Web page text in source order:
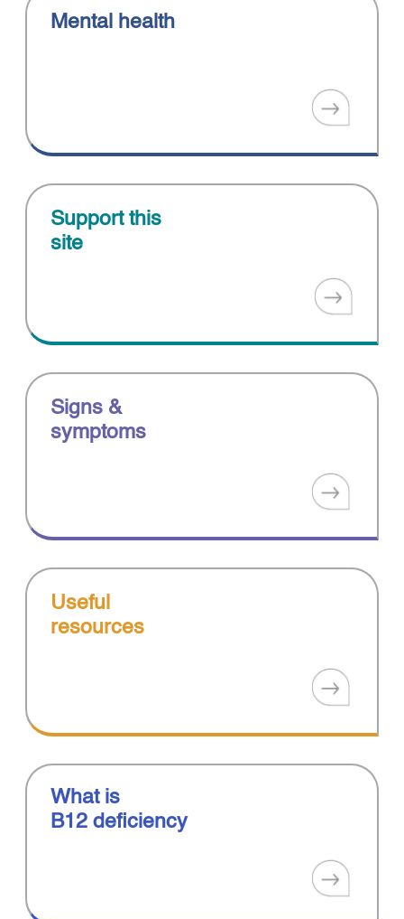
Mental health
Support this
site
Signs &
symptoms
Useful
resources
What is
B12 deficiency